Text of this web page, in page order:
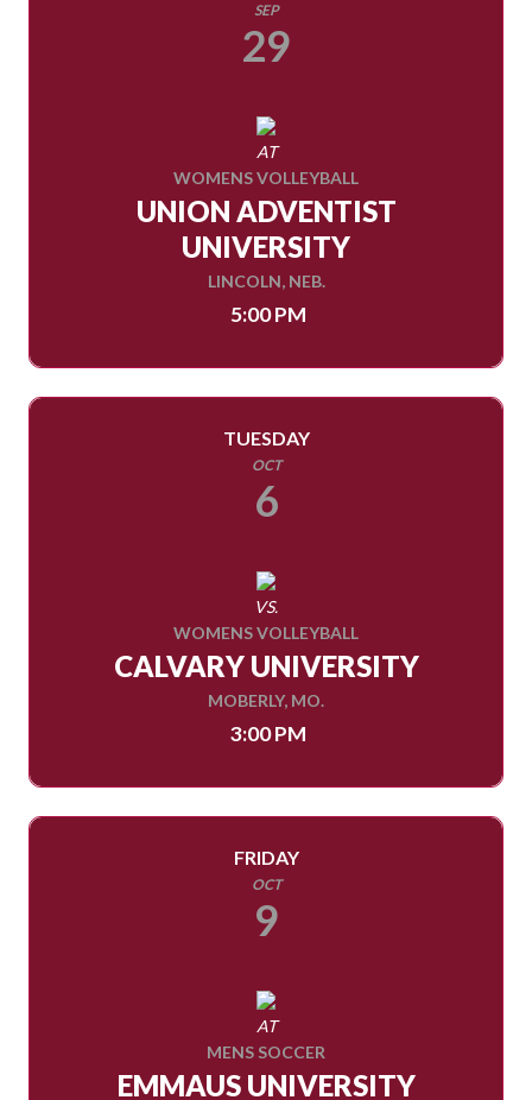
SEP
29
AT
WOMENS VOLLEYBALL
UNION ADVENTIST
UNIVERSITY
LINCOLN, NEB.
5:00 PM
TUESDAY
OCT
6
VS.
WOMENS VOLLEYBALL
CALVARY UNIVERSITY
MOBERLY, MO.
3:00 PM
FRIDAY
OCT
9
AT
MENS SOCCER
EMMAUS UNIVERSITY